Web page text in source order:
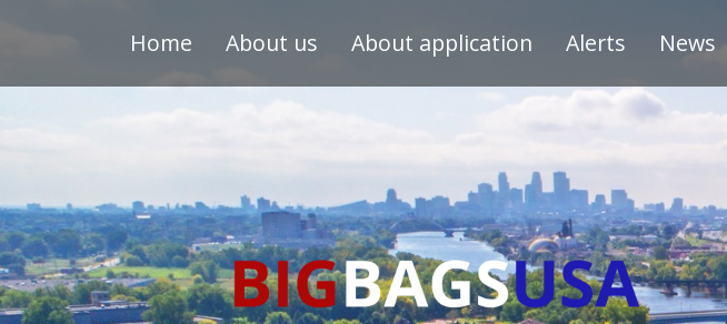
Home About us About application Alerts News